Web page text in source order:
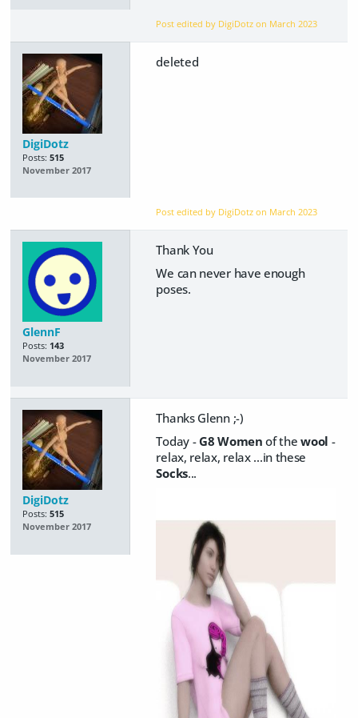
Post edited by DigiDotz on March 2023
DigiDotz
Posts: 515
November 2017
deleted
Post edited by DigiDotz on March 2023
GlennF
Posts: 143
November 2017
Thank You
We can never have enough
poses.
DigiDotz
Posts: 515
November 2017
Thanks Glenn ;-)
Today - G8 Women of the wool -
relax, relax, relax ...in these
Socks...